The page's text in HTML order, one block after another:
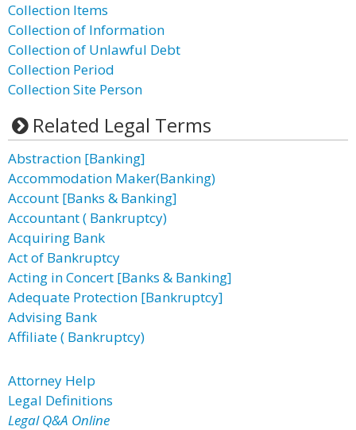
Collection Items
Collection of Information
Collection of Unlawful Debt
Collection Period
Collection Site Person
Related Legal Terms
Abstraction [Banking]
Accommodation Maker(Banking)
Account [Banks & Banking]
Accountant ( Bankruptcy)
Acquiring Bank
Act of Bankruptcy
Acting in Concert [Banks & Banking]
Adequate Protection [Bankruptcy]
Advising Bank
Affiliate ( Bankruptcy)
Attorney Help
Legal Definitions
Legal Q&A Online